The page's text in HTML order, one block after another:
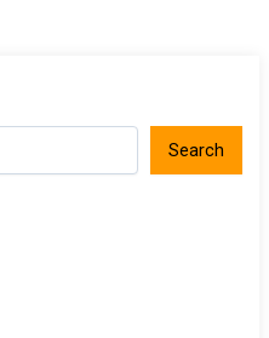
Search